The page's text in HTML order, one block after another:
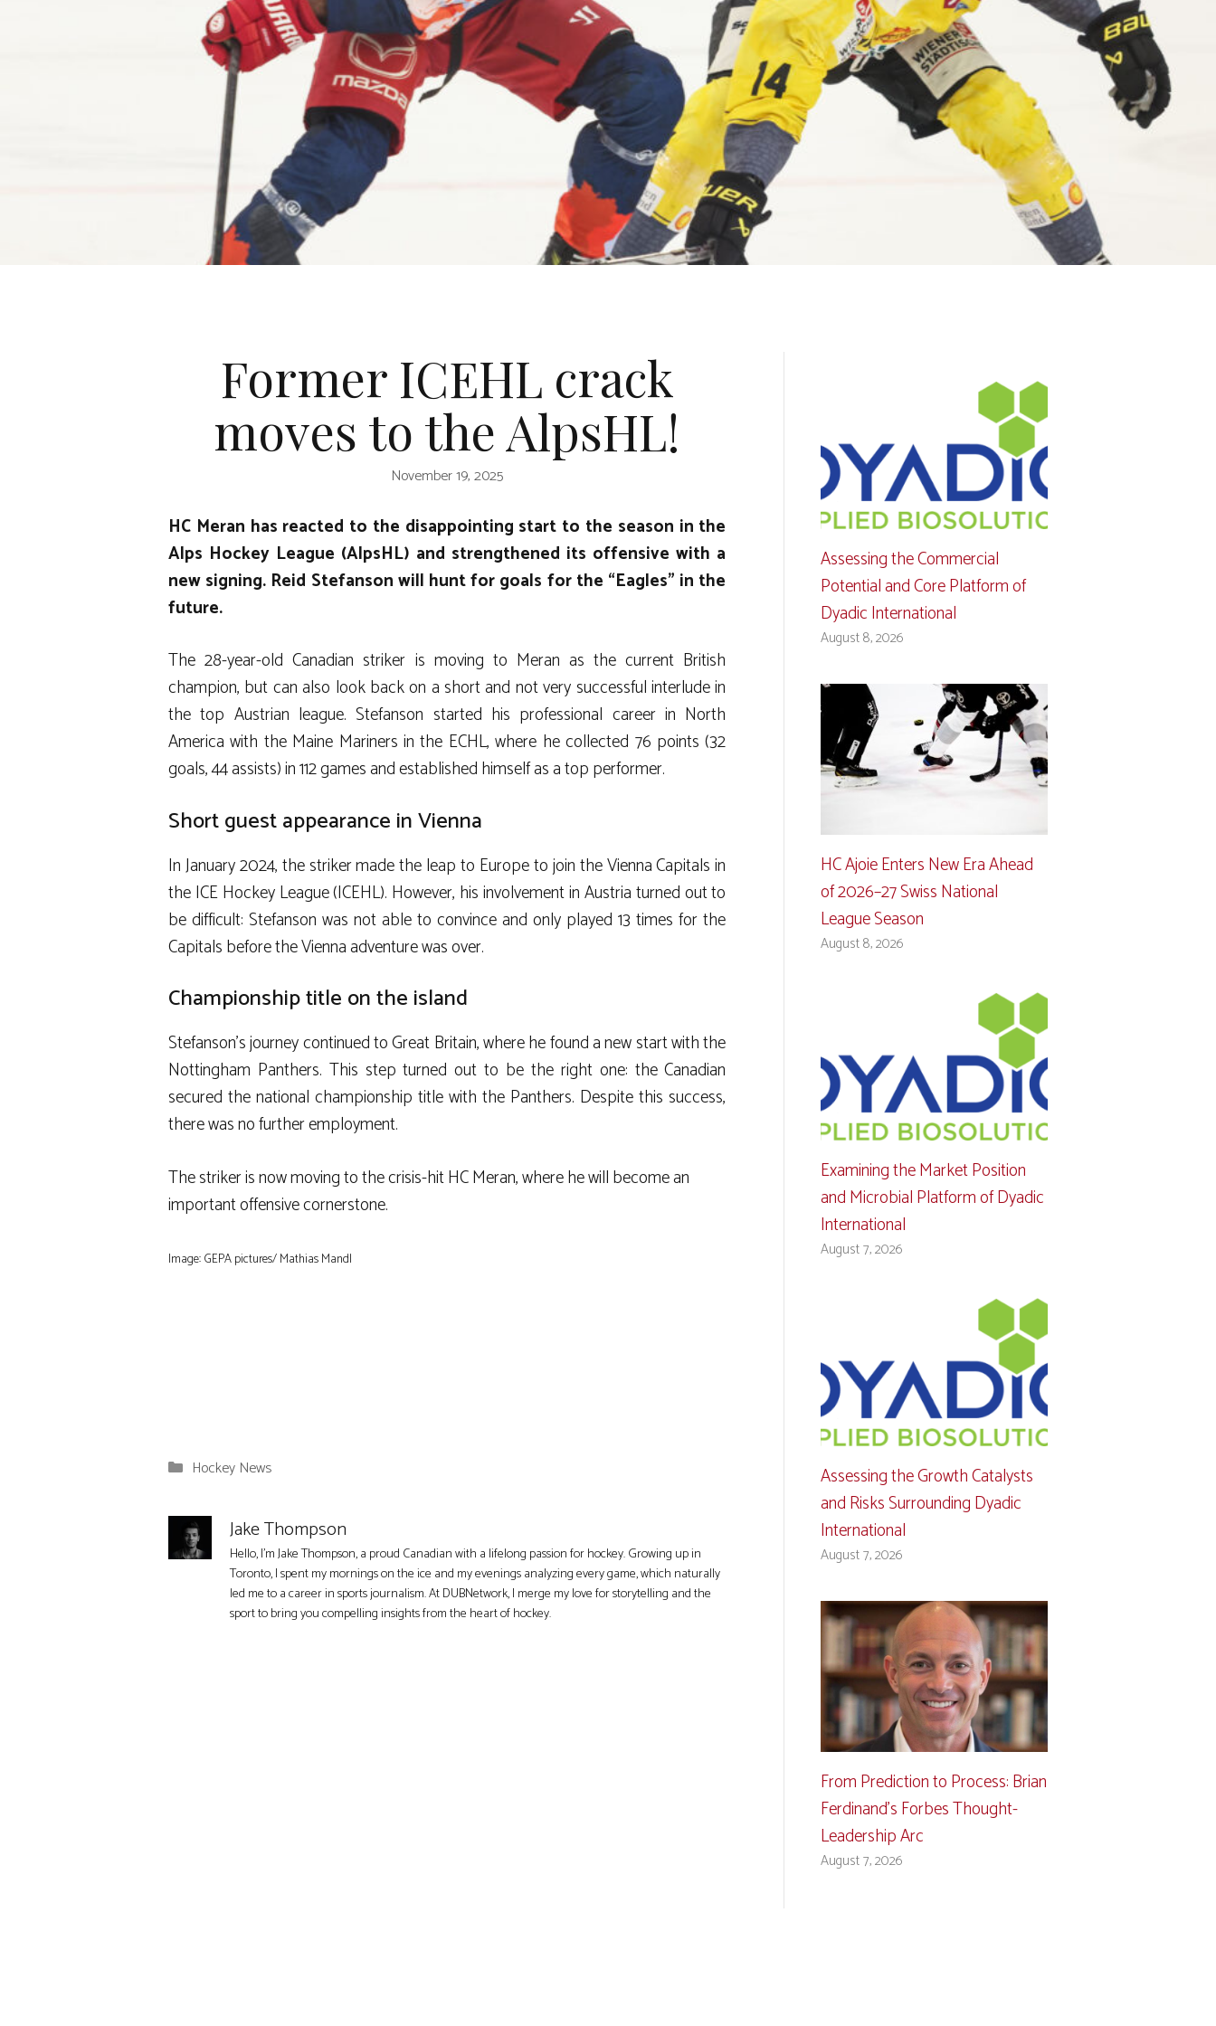
Former ICEHL crack
moves to the AlpsHL!
November 19, 2025
HC Meran has reacted to the disappointing start to the season in the
Alps Hockey League (AlpsHL) and strengthened its offensive with a
new signing. Reid Stefanson will hunt for goals for the “Eagles” in the
future.
The 28-year-old Canadian striker is moving to Meran as the current British
champion, but can also look back on a short and not very successful interlude in
the top Austrian league. Stefanson started his professional career in North
America with the Maine Mariners in the ECHL, where he collected 76 points (32
goals, 44 assists) in 112 games and established himself as a top performer.
Short guest appearance in Vienna
In January 2024, the striker made the leap to Europe to join the Vienna Capitals in
the ICE Hockey League (ICEHL). However, his involvement in Austria turned out to
be difficult: Stefanson was not able to convince and only played 13 times for the
Capitals before the Vienna adventure was over.
Championship title on the island
Stefanson’s journey continued to Great Britain, where he found a new start with the
Nottingham Panthers. This step turned out to be the right one: the Canadian
secured the national championship title with the Panthers. Despite this success,
there was no further employment.
The striker is now moving to the crisis-hit HC Meran, where he will become an
important offensive cornerstone.
Image: GEPA pictures/ Mathias Mandl
Categories
Hockey News
Jake Thompson
Hello, I'm Jake Thompson, a proud Canadian with a lifelong passion for hockey. Growing up in
Toronto, I spent my mornings on the ice and my evenings analyzing every game, which naturally
led me to a career in sports journalism. At DUBNetwork, I merge my love for storytelling and the
sport to bring you compelling insights from the heart of hockey.
Assessing the Commercial
Potential and Core Platform of
Dyadic International
August 8, 2026
HC Ajoie Enters New Era Ahead
of 2026–27 Swiss National
League Season
August 8, 2026
Examining the Market Position
and Microbial Platform of Dyadic
International
August 7, 2026
Assessing the Growth Catalysts
and Risks Surrounding Dyadic
International
August 7, 2026
From Prediction to Process: Brian
Ferdinand’s Forbes Thought-
Leadership Arc
August 7, 2026